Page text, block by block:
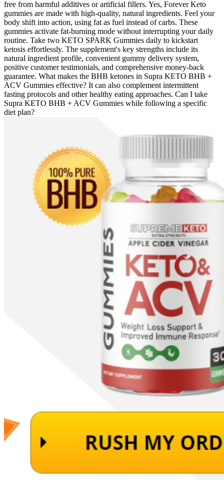
free from harmful additives or artificial fillers. Yes, Forever Keto
gummies are made with high-quality, natural ingredients. Feel your
body shift into action, using fat as fuel instead of carbs. These
gummies activate fat-burning mode without interrupting your daily
routine. Take two KETO SPARK Gummies daily to kickstart
ketosis effortlessly. The supplement's key strengths include its
natural ingredient profile, convenient gummy delivery system,
positive customer testimonials, and comprehensive money-back
guarantee. What makes the BHB ketones in Supra KETO BHB +
ACV Gummies effective? It can also complement intermittent
fasting protocols and other healthy eating approaches. Can I take
Supra KETO BHB + ACV Gummies while following a specific
diet plan?